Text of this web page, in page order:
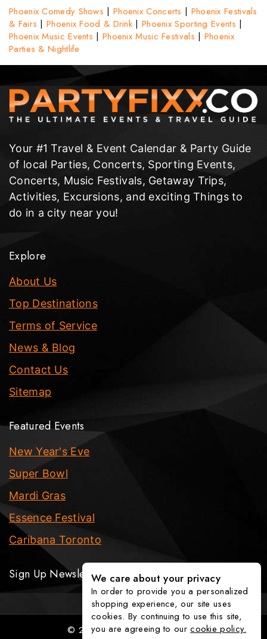
Phoenix Comedy Shows | Phoenix Concerts | Phoenix Festivals
& Fairs |Phoenix Food & Drink | Phoenix Sporting Events |
Phoenix Music Events | Phoenix Music Festivals | Phoenix
Parties & Nightlife
Your #1 Travel & Event Calendar & Party Guide
of local Parties, Concerts, Sporting Events,
Concerts, Music Festivals, Getaway Trips,
Activities, Excursions, and exciting Things to
do in a city near you!
Explore
About Us
Top Destinations
Terms of Service
News & Blog
Contact Us
Sitemap
Featured Events
New Year's Eve
Super Bowl
Mardi Gras
Essence Festival
Caribana Toronto
Sign Up Newsletter
© 2026 The Party Fixx Company
We care about your privacy
In order to provide you a personalized
shopping experience, our site uses
cookies. By continuing to use this site,
you are agreeing to ourcookie policy.